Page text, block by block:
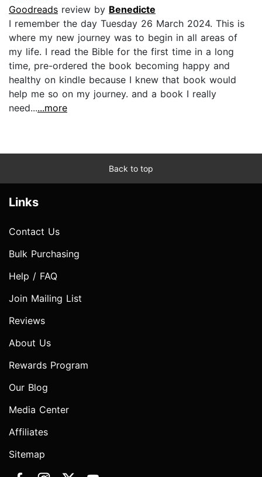
Goodreads review by Benedicte
I remember the day Tuesday 26 March 2024. This is
where my new journey was to begin in all areas of
my life. I read the Bible for the first time in a long
time, pre-ordered the book becoming happy and
healthy on kindle because I knew that book would
help me so on my journey. and a book I really
need......more
Back to top
Links
Contact Us
Bulk Purchasing
Help / FAQ
Join Mailing List
Reviews
About Us
Rewards Program
Our Blog
Media Center
Affiliates
Sitemap